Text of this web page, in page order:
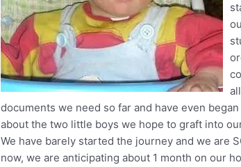
documents we need so far and have even
about the two little boys we hope to graft into
We have barely started the journey and we are
now, we are anticipating about 1 month on our